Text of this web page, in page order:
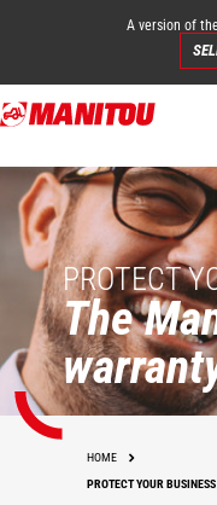
Skip
to
content
A version of
PROTECT
The
HOME
PROTECT YOUR